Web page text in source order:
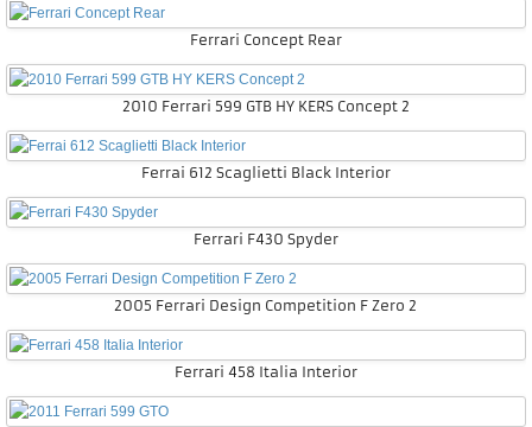
Ferrari Concept Rear
2010 Ferrari 599 GTB HY KERS Concept 2
Ferrai 612 Scaglietti Black Interior
Ferrari F430 Spyder
2005 Ferrari Design Competition F Zero 2
Ferrari 458 Italia Interior